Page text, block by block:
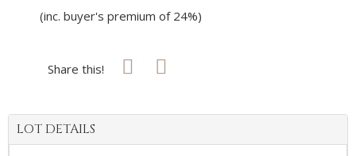
(inc. buyer's premium of 24%)
Share this!
LOT DETAILS